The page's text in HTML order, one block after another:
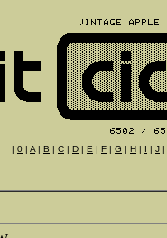
| 0 | A | B | C | D | E | F | G | H | I | J |